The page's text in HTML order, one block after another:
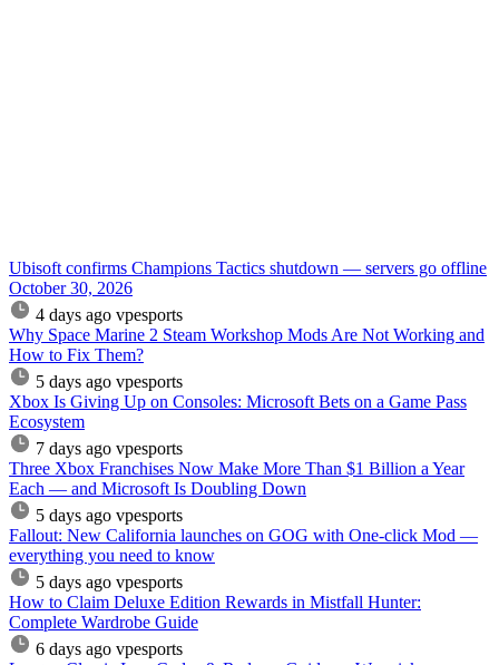
Ubisoft confirms Champions Tactics shutdown — servers go offline
October 30, 2026
4 days ago vpesports
Why Space Marine 2 Steam Workshop Mods Are Not Working and
How to Fix Them?
5 days ago vpesports
Xbox Is Giving Up on Consoles: Microsoft Bets on a Game Pass
Ecosystem
7 days ago vpesports
Three Xbox Franchises Now Make More Than $1 Billion a Year
Each — and Microsoft Is Doubling Down
5 days ago vpesports
Fallout: New California launches on GOG with One-click Mod —
everything you need to know
5 days ago vpesports
How to Claim Deluxe Edition Rewards in Mistfall Hunter:
Complete Wardrobe Guide
6 days ago vpesports